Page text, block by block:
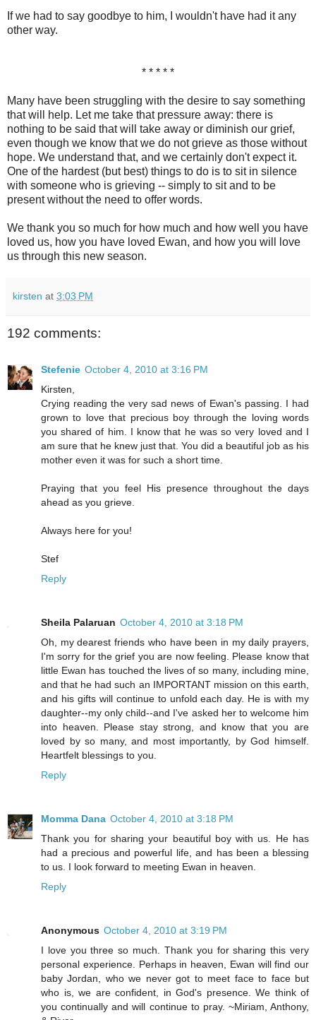
If we had to say goodbye to him, I wouldn't have had it any
other way.
* * * * *
Many have been struggling with the desire to say something
that will help. Let me take that pressure away: there is
nothing to be said that will take away or diminish our grief,
even though we know that we do not grieve as those without
hope. We understand that, and we certainly don't expect it.
One of the hardest (but best) things to do is to sit in silence
with someone who is grieving -- simply to sit and to be
present without the need to offer words.
We thank you so much for how much and how well you have
loved us, how you have loved Ewan, and how you will love
us through this new season.
kirsten at 3:03 PM
192 comments:
Stefenie October 4, 2010 at 3:16 PM
Kirsten,
Crying reading the very sad news of Ewan's passing. I had
grown to love that precious boy through the loving words
you shared of him. I know that he was so very loved and I
am sure that he knew just that. You did a beautiful job as his
mother even it was for such a short time.
Praying that you feel His presence throughout the days
ahead as you grieve.
Always here for you!
Stef
Reply
Sheila Palaruan October 4, 2010 at 3:18 PM
Oh, my dearest friends who have been in my daily prayers,
I'm sorry for the grief you are now feeling. Please know that
little Ewan has touched the lives of so many, including mine,
and that he had such an IMPORTANT mission on this earth,
and his gifts will continue to unfold each day. He is with my
daughter--my only child--and I've asked her to welcome him
into heaven. Please stay strong, and know that you are
loved by so many, and most importantly, by God himself.
Heartfelt blessings to you.
Reply
Momma Dana October 4, 2010 at 3:18 PM
Thank you for sharing your beautiful boy with us. He has
had a precious and powerful life, and has been a blessing
to us. I look forward to meeting Ewan in heaven.
Reply
Anonymous October 4, 2010 at 3:19 PM
I love you three so much. Thank you for sharing this very
personal experience. Perhaps in heaven, Ewan will find our
baby Jordan, who we never got to meet face to face but
who is, we are confident, in God's presence. We think of
you continually and will continue to pray. ~Miriam, Anthony,